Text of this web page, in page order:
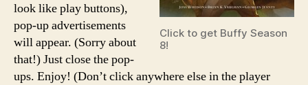
Click to get Buffy Season
8!
look like play buttons),
pop-up advertisements
will appear. (Sorry about
that!) Just close the pop-
ups. Enjoy! (Don’t click anywhere else in the player